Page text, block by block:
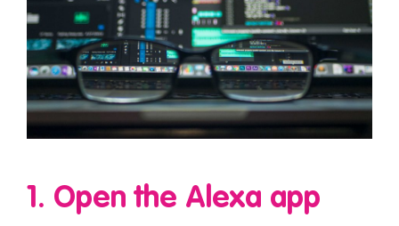
1. Open the Alexa app